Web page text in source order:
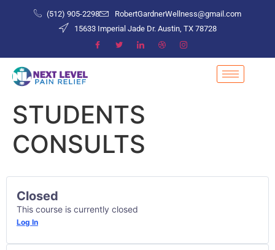
(512) 905-2298
RobertGardnerWellness@gmail.com
15633 Imperial Jade Dr. Austin, TX 78728
STUDENTS
CONSULTS
Closed
This course is currently closed
Log In